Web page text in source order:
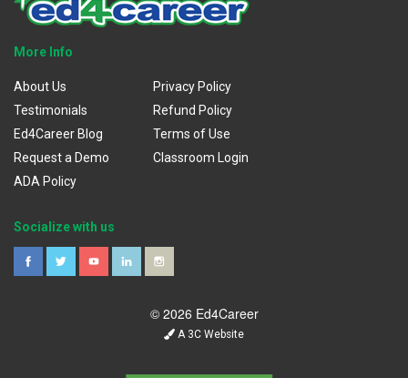
More Info
About Us
Testimonials
Ed4Career Blog
Request a Demo
ADA Policy
Privacy Policy
Refund Policy
Terms of Use
Classroom Login
Socialize with us
© 2026 Ed4Career
A 3C Website